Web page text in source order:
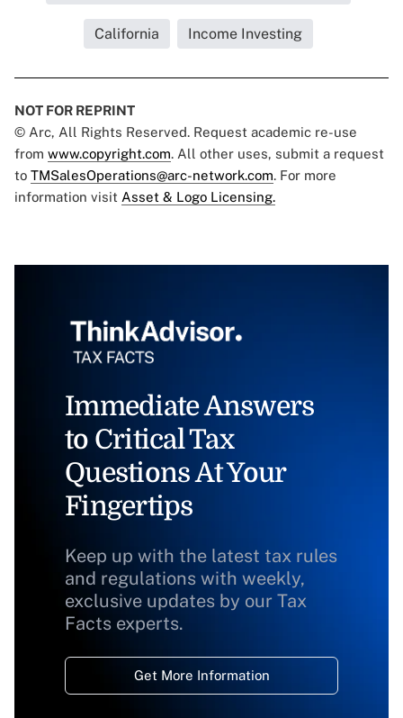
California Income Investing
NOT FOR REPRINT
© Arc, All Rights Reserved. Request academic re-use
from www.copyright.com. All other uses, submit a request
to TMSalesOperations@arc-network.com. For more
information visit Asset & Logo Licensing.
Immediate Answers
to Critical Tax
Questions At Your
Fingertips
Keep up with the latest tax rules
and regulations with weekly,
exclusive updates by our Tax
Facts experts.
Get More Information